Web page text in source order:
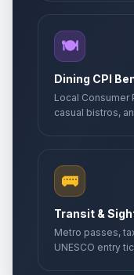
🍽️
Dining CPI
Local
casual bistros,
🚌
Transit &
Metro passes,
UNESCO entry